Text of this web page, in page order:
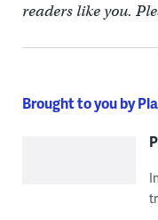
readers like you.
Brought to you by